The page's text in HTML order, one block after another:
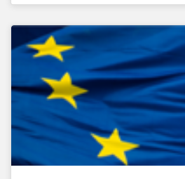
transactions? We tackle these
latest episode.